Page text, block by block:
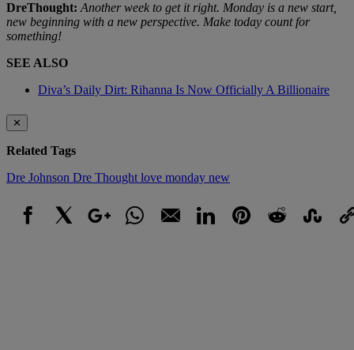
DreThought: Another week to get it right. Monday is a new start,
new beginning with a new perspective. Make today count for
something!
SEE ALSO
Diva’s Daily Dirt: Rihanna Is Now Officially A Billionaire
✕
Related Tags
Dre Johnson Dre Thought love monday new